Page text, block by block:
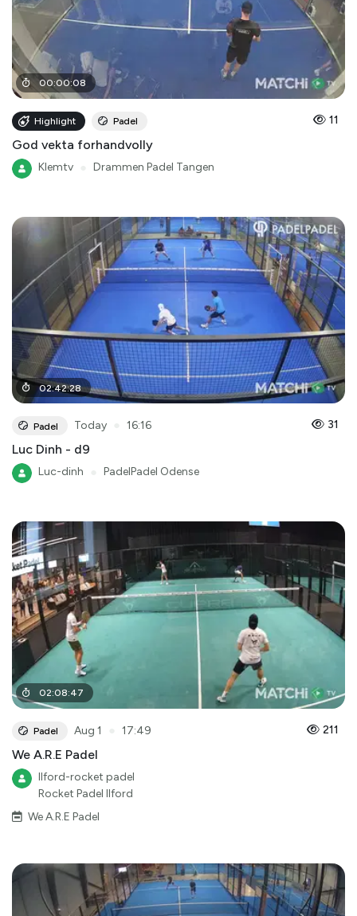
00:00:08
Highlight Padel 11
God vekta forhandvolly
Klemtv Drammen Padel Tangen
02:42:28
Padel Today 16:16 31
Luc Dinh - d9
Luc-dinh PadelPadel Odense
02:08:47
Padel Aug 1 17:49 211
We A.R.E Padel
Ilford-rocket padel
Rocket Padel Ilford
We A.R.E Padel